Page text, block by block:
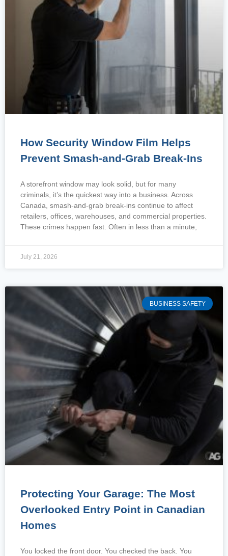
How Security Window Film Helps
Prevent Smash-and-Grab Break-Ins
A storefront window may look solid, but for many
criminals, it’s the quickest way into a business. Across
Canada, smash-and-grab break-ins continue to affect
retailers, offices, warehouses, and commercial properties.
These crimes happen fast. Often in less than a minute,
July 21, 2026
BUSINESS SAFETY
Protecting Your Garage: The Most
Overlooked Entry Point in Canadian
Homes
You locked the front door. You checked the back. You